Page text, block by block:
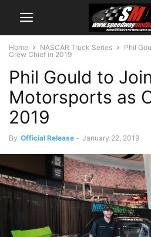
Home NASCAR Truck Series
Phil
Crew Chief in 2019
Phil Gould to
Motorsports as
2019
By Official Release - January 22, 2019